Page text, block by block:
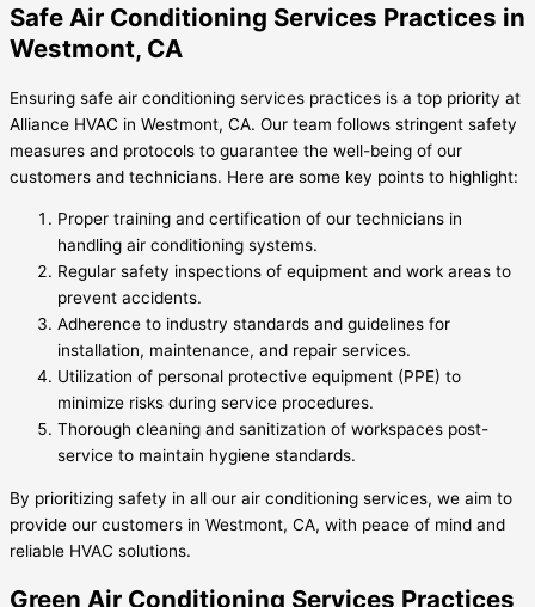
Safe Air Conditioning Services Practices in
Westmont, CA
Ensuring safe air conditioning services practices is a top priority at
Alliance HVAC in Westmont, CA. Our team follows stringent safety
measures and protocols to guarantee the well-being of our
customers and technicians. Here are some key points to highlight:
Proper training and certification of our technicians in
handling air conditioning systems.
Regular safety inspections of equipment and work areas to
prevent accidents.
Adherence to industry standards and guidelines for
installation, maintenance, and repair services.
Utilization of personal protective equipment (PPE) to
minimize risks during service procedures.
Thorough cleaning and sanitization of workspaces post-
service to maintain hygiene standards.
By prioritizing safety in all our air conditioning services, we aim to
provide our customers in Westmont, CA, with peace of mind and
reliable HVAC solutions.
Green Air Conditioning Services Practices